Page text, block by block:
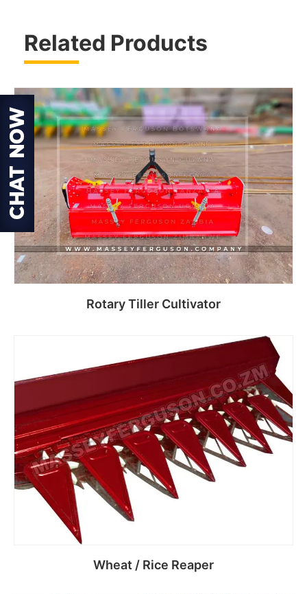
Related Products
Rotary Tiller Cultivator
Wheat / Rice Reaper